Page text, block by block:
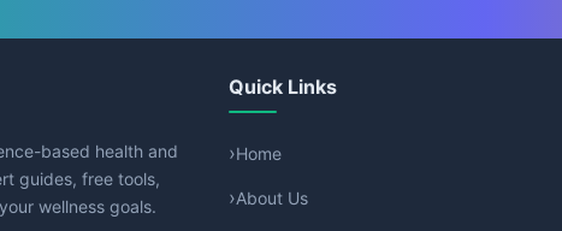
based health and
guides, free tools,
wellness goals.
Quick Links
Home
About Us